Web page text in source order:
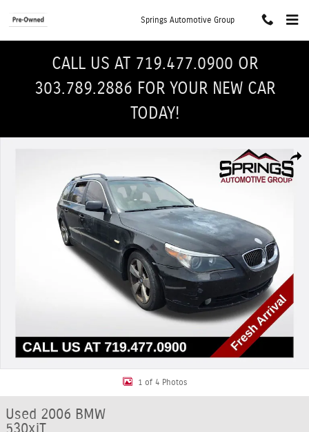
Springs Automotive Group
CALL US AT 719.477.0900 OR
303.789.2886 FOR YOUR NEW CAR
TODAY!
1 of 4 Photos
Used 2006 BMW
530xiT